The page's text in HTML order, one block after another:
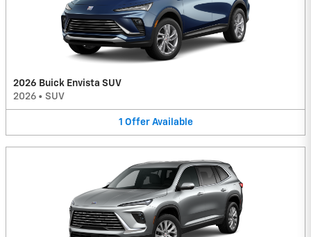
2026 Buick Envista SUV
2026 • SUV
1 Offer Available